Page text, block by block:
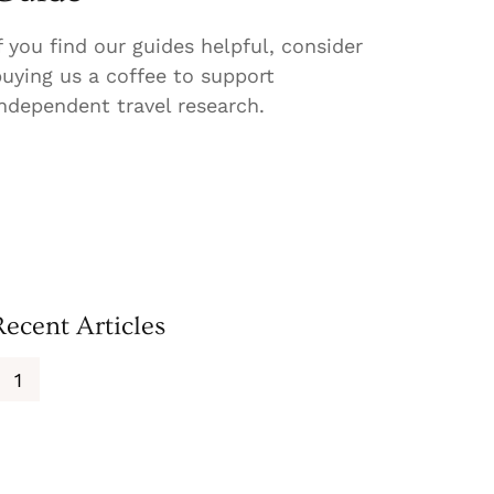
you find our guides helpful, consider
us a coffee to support
travel research.
Articles